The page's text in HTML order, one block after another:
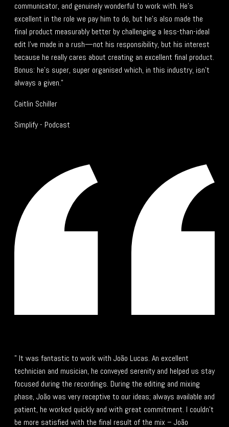
communicator, and genuinely wonderful to work with. He’s
excellent in the role we pay him to do, but he’s also made the
final product measurably better by challenging a less-than-ideal
edit I’ve made in a rush—not his responsibility, but his interest
because he really cares about creating an excellent final product.
Bonus: he’s super, super organised which, in this industry, isn’t
always a given."
Caitlin Schiller
Simplify - Podcast
" It was fantastic to work with João Lucas. An excellent
technician and musician, he conveyed serenity and helped us stay
focused during the recordings. During the editing and mixing
phase, João was very receptive to our ideas; always available and
patient, he worked quickly and with great commitment. I couldn't
be more satisfied with the final result of the mix – João